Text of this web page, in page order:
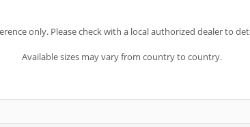
only. Please check with a local authorized dealer to
Available sizes may vary from country to country.